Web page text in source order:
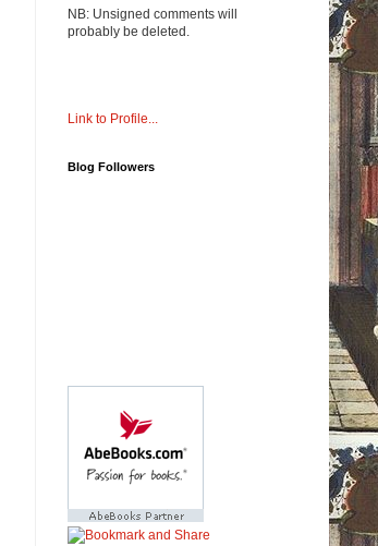
NB: Unsigned comments will
probably be deleted.
Link to Profile...
Blog Followers